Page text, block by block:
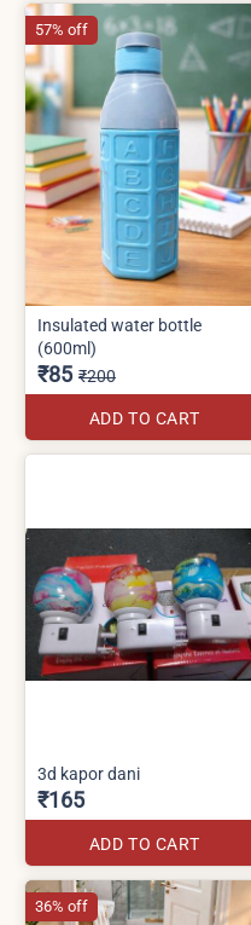
Insulated water bottle
(600ml)
₹85 ₹200
ADD TO CART
57% off
3d kapor dani
₹165
ADD TO CART
36% off